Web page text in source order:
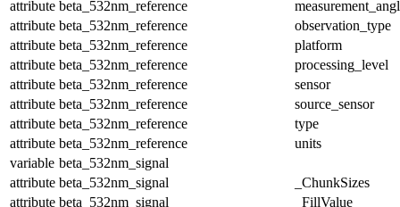
attribute beta_532nm_reference
attribute beta_532nm_reference
observation_type
attribute beta_532nm_reference
platform
attribute beta_532nm_reference
processing_level
attribute beta_532nm_reference
sensor
attribute beta_532nm_reference
source_sensor
attribute beta_532nm_reference
type
attribute beta_532nm_reference
units
variable beta_532nm_signal
attribute beta_532nm_signal
_ChunkSizes
attribute beta_532nm_signal
_FillValue